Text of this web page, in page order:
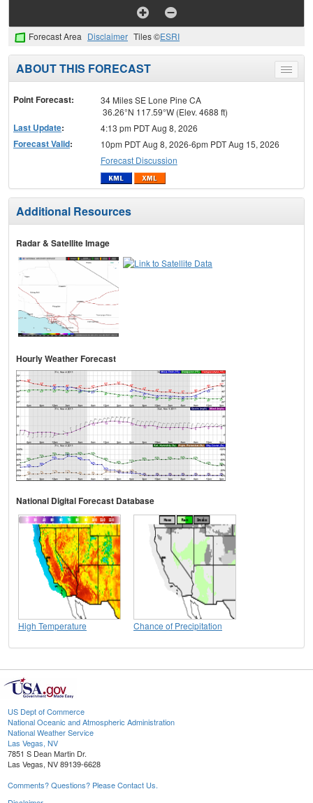
Forecast Area Disclaimer Tiles ©ESRI
Toggle
menu
ABOUT THIS FORECAST
Point Forecast:
34 Miles SE Lone Pine CA
36.26°N 117.59°W (Elev. 4688 ft)
Last Update: 4:13 pm PDT Aug 8, 2026
Forecast Valid:
10pm PDT Aug 8, 2026-6pm PDT Aug 15, 2026
Forecast Discussion
Additional Resources
Radar & Satellite Image
Hourly Weather Forecast
National Digital Forecast Database
High Temperature Chance of Precipitation
US Dept of Commerce
National Oceanic and Atmospheric Administration
National Weather Service
Las Vegas, NV
7851 S Dean Martin Dr.
Las Vegas, NV 89139-6628
Comments? Questions? Please Contact Us.